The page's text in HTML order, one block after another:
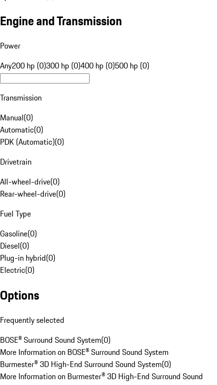
Engine and Transmission
Power
Any200 hp (0)300 hp (0)400 hp (0)500 hp (0)
Transmission
Manual(0)
Automatic(0)
PDK (Automatic)(0)
Drivetrain
All-wheel-drive(0)
Rear-wheel-drive(0)
Fuel Type
Gasoline(0)
Diesel(0)
Plug-in hybrid(0)
Electric(0)
Options
Frequently selected
BOSE® Surround Sound System(0)
More Information on BOSE® Surround Sound System
Burmester® 3D High-End Surround Sound System(0)
More Information on Burmester® 3D High-End Surround Sound